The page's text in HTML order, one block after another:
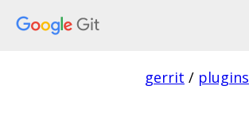
gerrit / plugins